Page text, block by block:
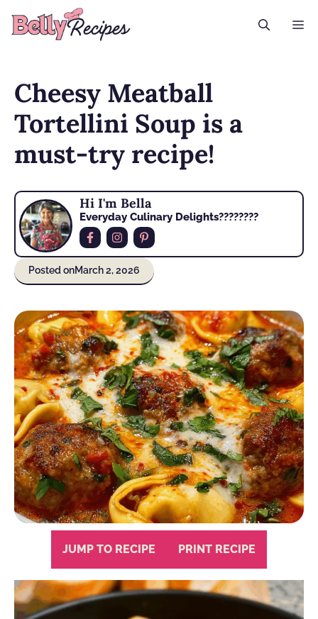
Cheesy Meatball
Tortellini Soup is a
must-try recipe!
Hi I'm Bella
Everyday Culinary Delights????‍????
Posted onMarch 2, 2026
JUMP TO RECIPE PRINT RECIPE